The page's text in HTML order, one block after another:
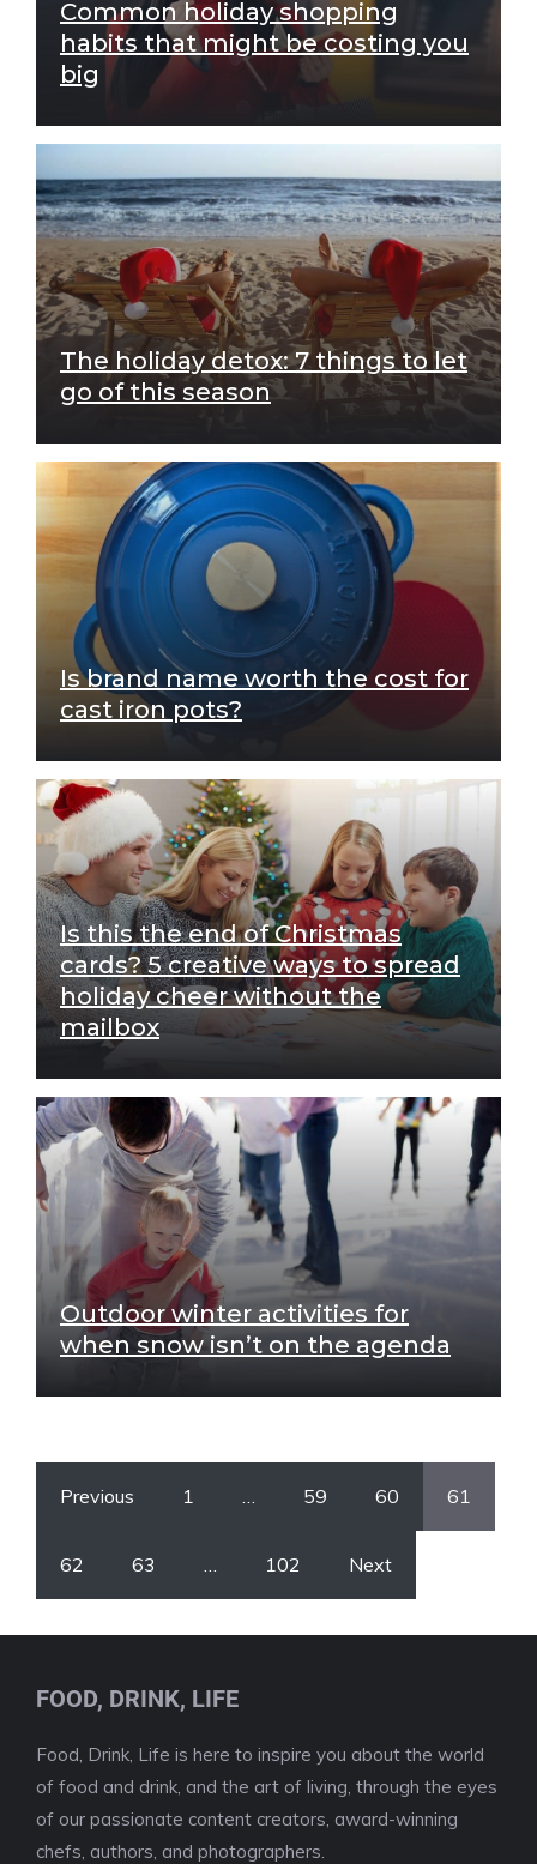
Common holiday shopping
habits that might be costing you
big
The holiday detox: 7 things to let
go of this season
Is brand name worth the cost for
cast iron pots?
Is this the end of Christmas
cards? 5 creative ways to spread
holiday cheer without the
mailbox
Outdoor winter activities for
when snow isn’t on the agenda
Previous 1 59 60 61
62 63 102 Next
FOOD, DRINK, LIFE
Food, Drink, Life is here to inspire you about the world
of food and drink, and the art of living, through the eyes
of our passionate content creators, award-winning
chefs, authors, and photographers.